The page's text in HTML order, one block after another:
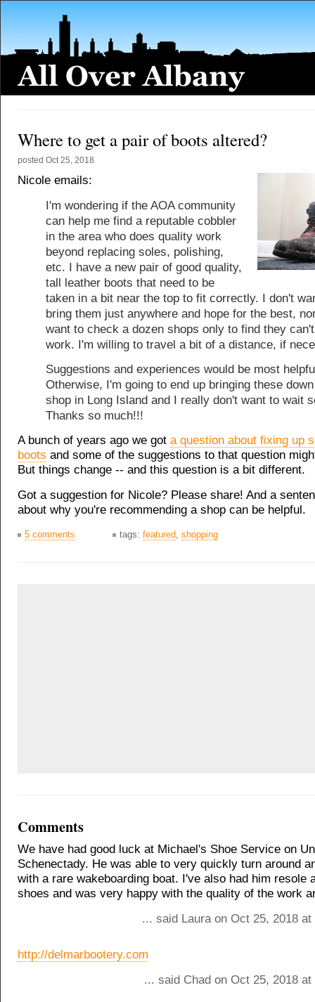
Where to get a pair of boots altered?
posted Oct 25, 2018
Nicole emails:
I'm wondering if the AOA community
can help me find a reputable cobbler
in the area who does quality work
beyond replacing soles, polishing,
etc. I have a new pair of good quality,
tall leather boots that need to be
taken in a bit near the top to fit correctly. I don't
bring them just anywhere and hope for the best,
want to check a dozen shops only to find they
work. I'm willing to travel a bit of a distance, if
Suggestions and experiences would be most
Otherwise, I'm going to end up bringing these
shop in Long Island and I really don't want to wait
Thanks so much!!!
A bunch of years ago we got a question about fixing up
boots and some of the suggestions to that question
But things change -- and this question is a bit different.
Got a suggestion for Nicole? Please share! And a
about why you're recommending a shop can be helpful.
5 comments tags: featured shopping
Comments
We have had good luck at Michael's Shoe Service on
Schenectady. He was able to very quickly turn around
with a rare wakeboarding boat. I've also had him resole
shoes and was very happy with the quality of the work
... said Laura on Oct 25, 2018
http://delmarbootery.com
... said Chad on Oct 25, 2018